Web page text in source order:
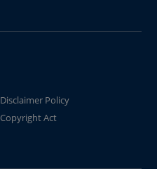
Disclaimer Policy
Copyright Act